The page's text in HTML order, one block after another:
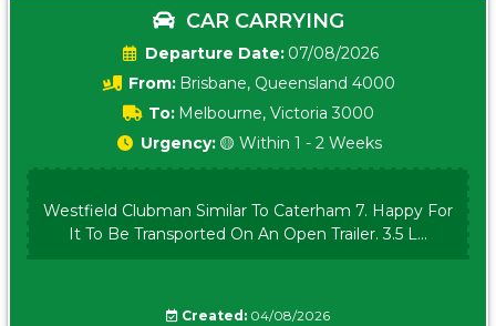
CAR CARRYING
Date: 07/08/2026
From: Brisbane, Queensland 4000
To: Melbourne, Victoria 3000
Urgency: 🟡 Within 1 - 2 Weeks
Westfield Clubman Similar To Caterham 7. Happy For
It To Be Transported On An Open Trailer. 3.5 L...
Created: 04/08/2026